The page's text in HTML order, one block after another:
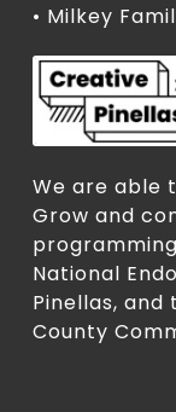
• Milkey
We are able
Grow and
National
Pinellas, and
County